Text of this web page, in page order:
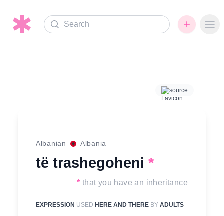
Search
source
Albanian Albania
të trashegoheni *
* that you have an inheritance
EXPRESSION USED HERE AND THERE BY ADULTS